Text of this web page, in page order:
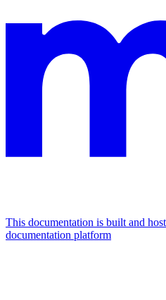
This documentation is built and
documentation platform